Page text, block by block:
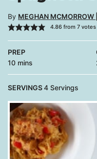
By MEGHAN MCMORROW
4.86from 7votes
PREP
10minutes
mins
SERVINGS4 Servings